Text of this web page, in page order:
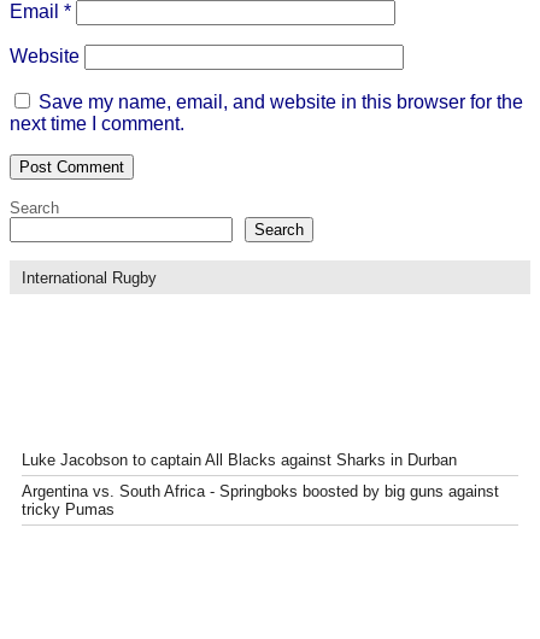
Email *
Website
Save my name, email, and website in this browser for the
next time I comment.
Search
Search
International Rugby
Luke Jacobson to captain All Blacks against Sharks in Durban
Argentina vs. South Africa - Springboks boosted by big guns against
tricky Pumas